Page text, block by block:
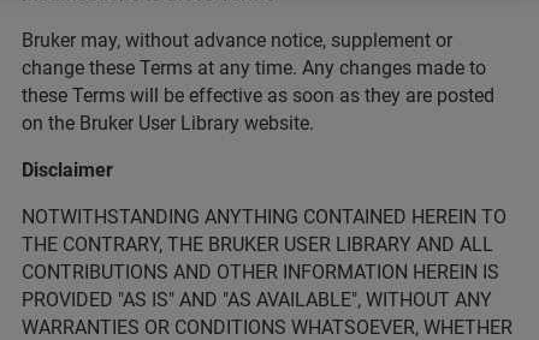
Bruker may, without advance notice, supplement or
change these Terms at any time. Any changes made to
these Terms will be effective as soon as they are posted
on the Bruker User Library website.
Disclaimer
NOTWITHSTANDING ANYTHING CONTAINED HEREIN TO
THE CONTRARY, THE BRUKER USER LIBRARY AND ALL
CONTRIBUTIONS AND OTHER INFORMATION HEREIN IS
PROVIDED "AS IS" AND "AS AVAILABLE", WITHOUT ANY
WARRANTIES OR CONDITIONS WHATSOEVER, WHETHER